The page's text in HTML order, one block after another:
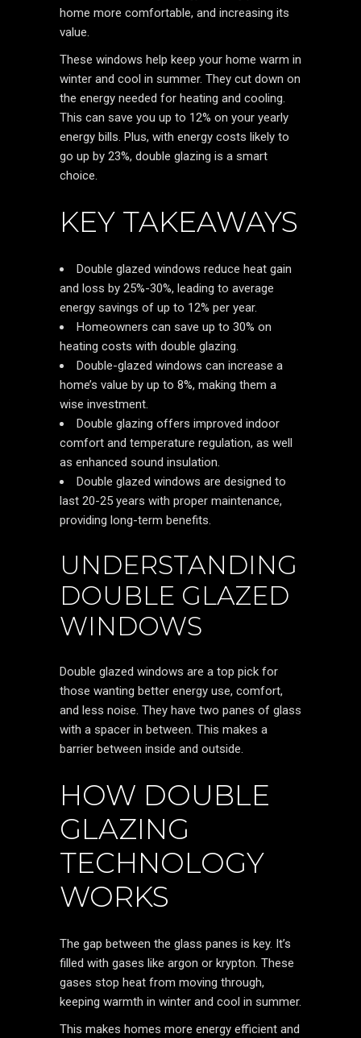
home more comfortable, and increasing its
value.
These windows help keep your home warm in
winter and cool in summer. They cut down on
the energy needed for heating and cooling.
This can save you up to 12% on your yearly
energy bills. Plus, with energy costs likely to
go up by 23%, double glazing is a smart
choice.
KEY TAKEAWAYS
Double glazed windows reduce heat gain
and loss by 25%-30%, leading to average
energy savings of up to 12% per year.
Homeowners can save up to 30% on
heating costs with double glazing.
Double-glazed windows can increase a
home’s value by up to 8%, making them a
wise investment.
Double glazing offers improved indoor
comfort and temperature regulation, as well
as enhanced sound insulation.
Double glazed windows are designed to
last 20-25 years with proper maintenance,
providing long-term benefits.
UNDERSTANDING
DOUBLE GLAZED
WINDOWS
Double glazed windows are a top pick for
those wanting better energy use, comfort,
and less noise. They have two panes of glass
with a spacer in between. This makes a
barrier between inside and outside.
HOW DOUBLE
GLAZING
TECHNOLOGY
WORKS
The gap between the glass panes is key. It’s
filled with gases like argon or krypton. These
gases stop heat from moving through,
keeping warmth in winter and cool in summer.
This makes homes more energy efficient and